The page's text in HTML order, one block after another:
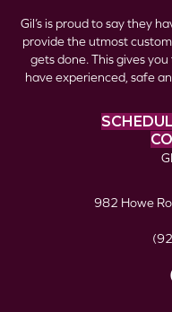
Gil’s is proud to say they
provide the utmost
gets done. This gives
have experienced, safe
982 Howe